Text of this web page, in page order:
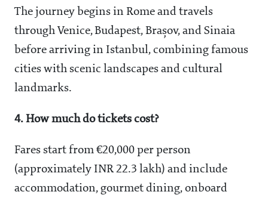
The journey begins in Rome and travels
through Venice, Budapest, Brașov, and Sinaia
before arriving in Istanbul, combining famous
cities with scenic landscapes and cultural
landmarks.
4. How much do tickets cost?
Fares start from €20,000 per person
(approximately INR 22.3 lakh) and include
accommodation, gourmet dining, onboard